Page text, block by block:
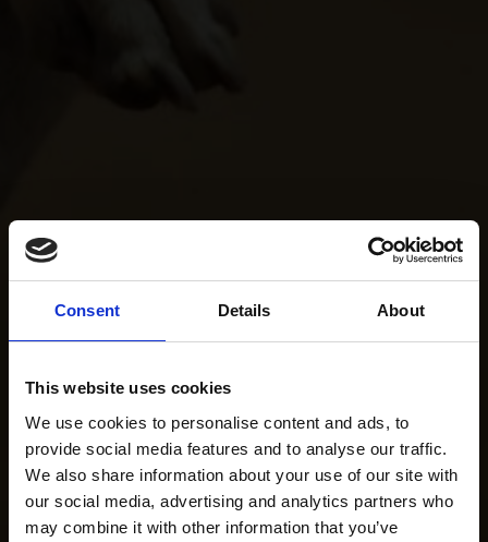
Consent Details About
This website uses cookies
We use cookies to personalise content and ads, to
provide social media features and to analyse our traffic.
We also share information about your use of our site with
our social media, advertising and analytics partners who
may combine it with other information that you’ve